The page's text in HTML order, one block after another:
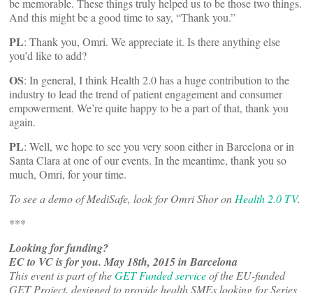
be memorable. These things truly helped us to be those two things.
And this might be a good time to say, “Thank you.”
PL: Thank you, Omri. We appreciate it. Is there anything else
you’d like to add?
OS: In general, I think Health 2.0 has a huge contribution to the
industry to lead the trend of patient engagement and consumer
empowerment. We’re quite happy to be a part of that, thank you
again.
PL: Well, we hope to see you very soon either in Barcelona or in
Santa Clara at one of our events. In the meantime, thank you so
much, Omri, for your time.
To see a demo of MediSafe, look for Omri Shor on Health 2.0 TV.
***
Looking for funding?
EC to VC is for you. May 18th, 2015 in Barcelona
This event is part of theGET Funded serviceof the EU-funded
GET Project, designed to provide health SMEs looking for Series